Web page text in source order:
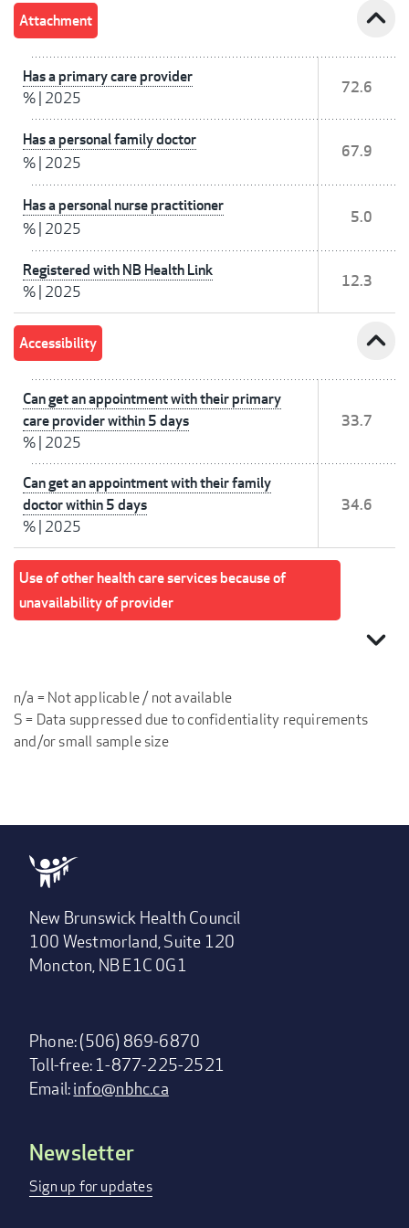
Attachment expand_less
Has a primary care provider
% 2025
72.6
Has a personal family doctor
% 2025
67.9
Has a personal nurse practitioner
% 2025
5.0
Registered with NB Health Link
% 2025
12.3
Accessibility expand_less
Can get an appointment with their primary
care provider within 5 days
% 2025
33.7
Can get an appointment with their family
doctor within 5 days
% 2025
34.6
Use of other health care services because of
unavailability of provider
expand_more
n/a = Not applicable / not available
S = Data suppressed due to confidentiality requirements
and/or small sample size
New Brunswick Health Council
100 Westmorland, Suite 120
Moncton, NB E1C 0G1
Phone: (506) 869-6870
Toll-free: 1-877-225-2521
Email:info@nbhc.ca
Footer
menu
Newsletter
Sign up for updates